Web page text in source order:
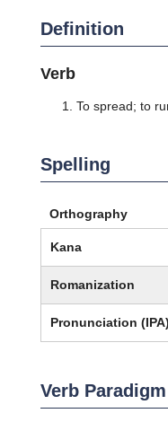
Definition
Verb
To spread; to
Spelling
Orthography
Kana
Romanization
Pronunciation (IPA)
Verb Paradigm